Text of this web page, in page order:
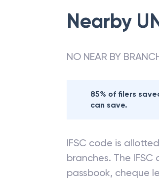
Nearby
NO NEAR BY
85% of filers
can save.
IFSC code is
branches. The
passbook, cheque